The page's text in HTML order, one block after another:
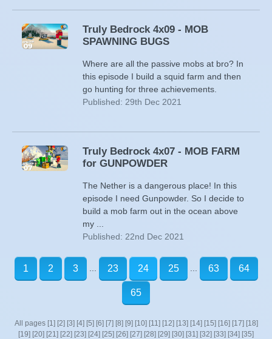
Truly Bedrock 4x09 - MOB
SPAWNING BUGS
Where are all the passive mobs at bro? In
this episode I build a squid farm and then
go hunting for three achievements.
Published: 29th Dec 2021
Truly Bedrock 4x07 - MOB FARM
for GUNPOWDER
The Nether is a dangerous place! In this
episode I need Gunpowder. So I decide to
build a mob farm out in the ocean above
my ...
Published: 22nd Dec 2021
1 2 3 23 24 25 63 64
65
All pages [1] [2] [3] [4] [5] [6] [7] [8] [9] [10] [11] [12] [13] [14] [15] [16] [17] [18]
[19] [20] [21] [22] [23] [24] [25] [26] [27] [28] [29] [30] [31] [32] [33] [34] [35]